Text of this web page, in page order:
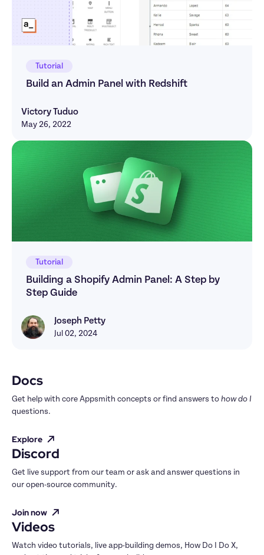
Tutorial
Build an Admin Panel with Redshift
Victory Tuduo
May 26, 2022
Tutorial
Building a Shopify Admin Panel: A Step by
Step Guide
Joseph PettyJoseph Petty
Jul 02, 2024
Docs
Get help with core Appsmith concepts or find answers to how do I
questions.
Explore
Discord
Get live support from our team or ask and answer questions in
our open-source community.
Join now
Videos
Watch video tutorials, live app-building demos, How Do I Do X,